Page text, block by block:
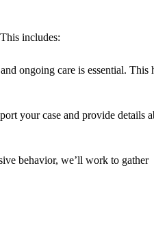
includes:
ongoing care is essential. This
your case and provide details
behavior, we’ll work to gather